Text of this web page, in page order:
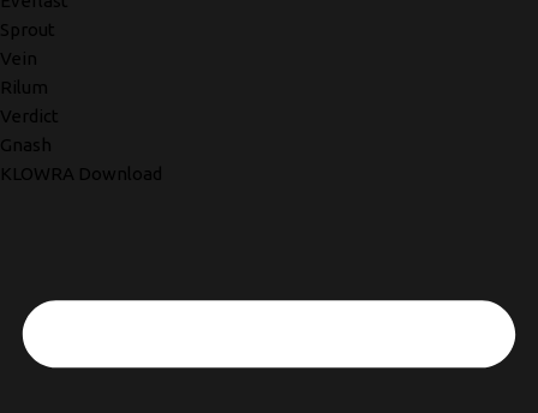
Sprout
Vein
Rilum
Verdict
Gnash
KLOWRA Download